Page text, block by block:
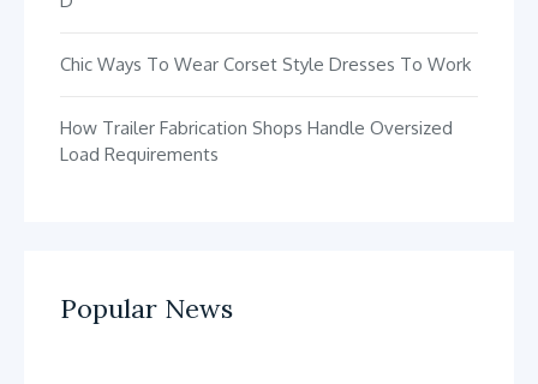
Chic Ways To Wear Corset Style Dresses To Work
How Trailer Fabrication Shops Handle Oversized
Load Requirements
Popular News